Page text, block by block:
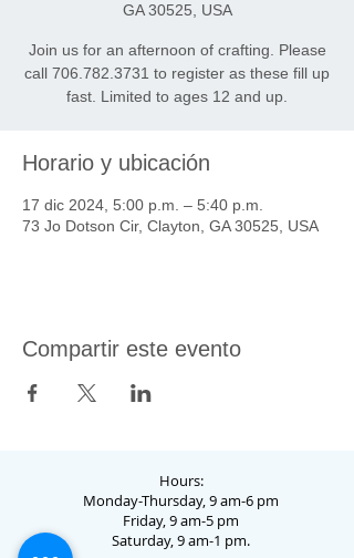
GA 30525, USA
Join us for an afternoon of crafting. Please
call 706.782.3731 to register as these fill up
fast. Limited to ages 12 and up.
Horario y ubicación
17 dic 2024, 5:00 p.m. – 5:40 p.m.
73 Jo Dotson Cir, Clayton, GA 30525, USA
Compartir este evento
Hours:
Monday-Thursday, 9 am-6 pm
Friday, 9 am-5 pm
Saturday, 9 am-1 pm.